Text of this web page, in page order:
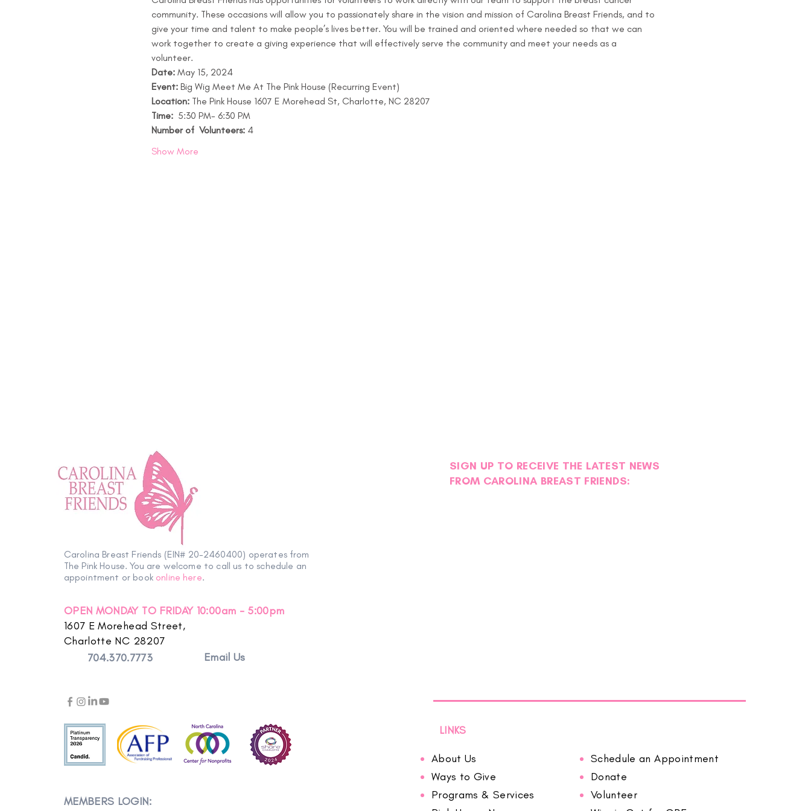
community. These occasions will allow you to passionately share in the vision and mission of Carolina Breast Friends, and to
give your time and talent to make people’s lives better. You will be trained and oriented where needed so that we can
work together to create a giving experience that will effectively serve the community and meet your needs as a
volunteer.
Date: May 15, 2024
Event: Big Wig Meet Me At The Pink House (Recurring Event)
Location: The Pink House 1607 E Morehead St, Charlotte, NC 28207
Time: 5:30 PM- 6:30 PM
Number of  Volunteers: 4
Show More
Carolina Breast Friends (EIN# 20-2460400) operates from
The Pink House. You are welcome to call us to schedule an
appointment or book online here.
OPEN MONDAY TO FRIDAY 10:00am - 5:00pm
1607 E Morehead Street,
Charlotte NC 28207
704.370.7773
Email Us
MEMBERS LOGIN:
SIGN UP TO RECEIVE THE LATEST NEWS
FROM CAROLINA BREAST FRIENDS:
LINKS
About Us
Ways to Give
Programs & Services
Schedule an Appointment
Donate
Volunteer